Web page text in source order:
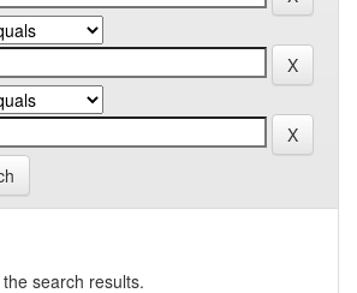
search results.